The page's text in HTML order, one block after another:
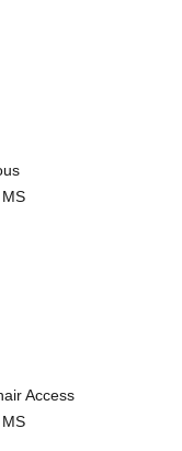
Access